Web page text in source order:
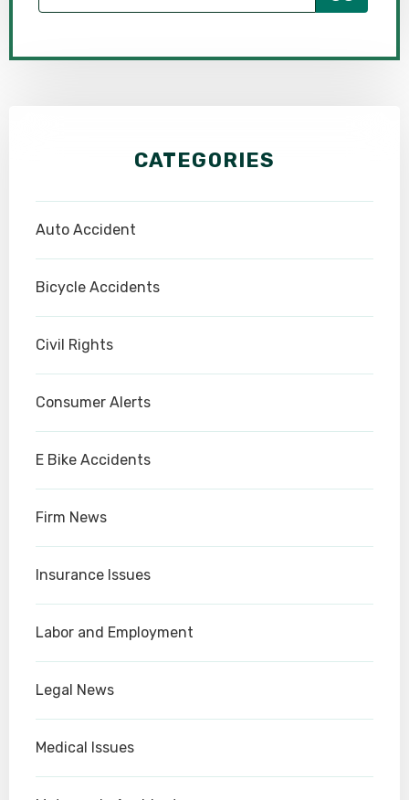
CATEGORIES
Auto Accident
Bicycle Accidents
Civil Rights
Consumer Alerts
E Bike Accidents
Firm News
Insurance Issues
Labor and Employment
Legal News
Medical Issues